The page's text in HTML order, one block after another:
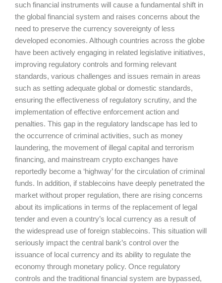
such financial instruments will cause a fundamental shift in
the global financial system and raises concerns about the
need to preserve the currency sovereignty of less
developed economies. Although countries across the globe
have been actively engaging in related legislative initiatives,
improving regulatory controls and forming relevant
standards, various challenges and issues remain in areas
such as setting adequate global or domestic standards,
ensuring the effectiveness of regulatory scrutiny, and the
implementation of effective enforcement action and
penalties. This gap in the regulatory landscape has led to
the occurrence of criminal activities, such as money
laundering, the movement of illegal capital and terrorism
financing, and mainstream crypto exchanges have
reportedly become a ‘highway’ for the circulation of criminal
funds. In addition, if stablecoins have deeply penetrated the
market without proper regulation, there are rising concerns
about its implications in terms of the replacement of legal
tender and even a country’s local currency as a result of
the widespread use of foreign stablecoins. This situation will
seriously impact the central bank’s control over the
issuance of local currency and its ability to regulate the
economy through monetary policy. Once regulatory
controls and the traditional financial system are bypassed,